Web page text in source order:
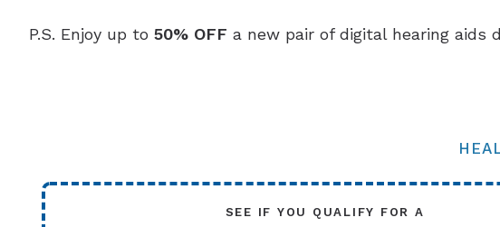
P.S. Enjoy up to50% OFF a new pair of digital hearing aids
SEE IF YOU QUALIFY FOR A